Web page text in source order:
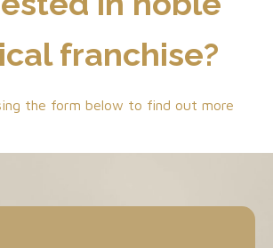
franchise?
the form below to find out more